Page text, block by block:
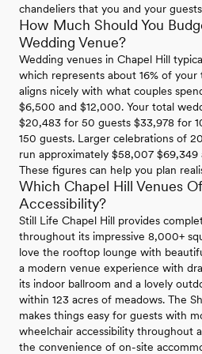
chandeliers that you and your
How Much Should You
Wedding Venue?
Wedding venues in Chapel Hill
which represents about 16% of
aligns nicely with what couples
$6,500 and $12,000. Your total
$20,483 for 50 guests $33,978 for
150 guests. Larger celebrations of
run approximately $58,007
These figures can help you plan
Which Chapel Hill Venues
Accessibility?
Still Life Chapel Hill provides
throughout its impressive 8,000+
love the rooftop lounge with
a modern venue experience with
its indoor ballroom and a lovely
within 123 acres of meadows. The
makes things easy for guests with
wheelchair accessibility throughout
the convenience of on-site